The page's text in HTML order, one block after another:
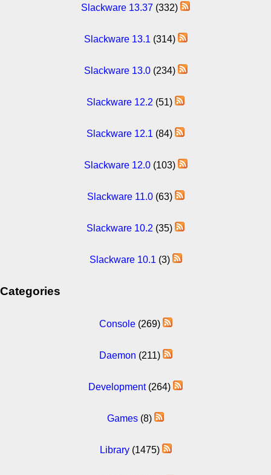
Slackware 13.37 (332)
Slackware 13.1 (314)
Slackware 13.0(234)
Slackware 12.2 (51)
Slackware 12.1 (84)
Slackware 12.0(103)
Slackware 11.0(63)
Slackware 10.2 (35)
Slackware 10.1 (3)
Categories
Console(269)
Daemon (211)
Development(264)
Games (8)
Library(1475)